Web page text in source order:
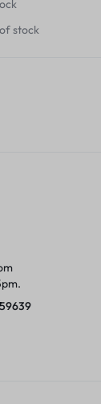
Sink Brush
stock